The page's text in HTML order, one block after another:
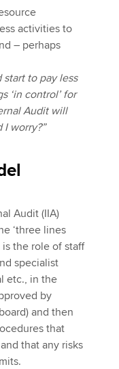
activities to
– perhaps
to pay less
‘in control’ for
Audit will
worry?”
Audit (IIA)
‘three lines
the role of staff
specialist
etc., in the
by
and then
that
that any risks